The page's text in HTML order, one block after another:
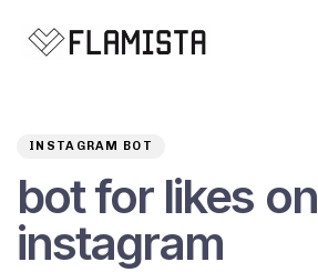
INSTAGRAM BOT
bot for likes on
instagram